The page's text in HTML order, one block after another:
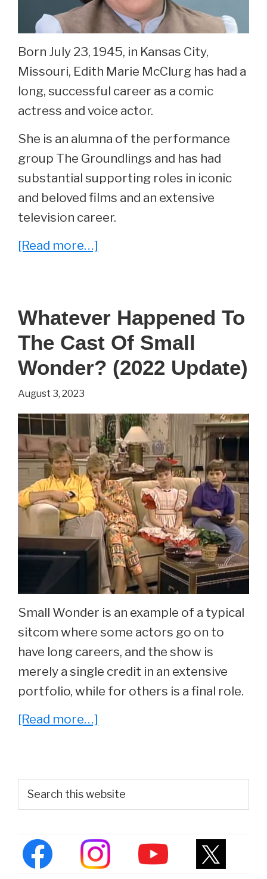
Born July 23, 1945, in Kansas City,
Missouri, Edith Marie McClurg has had a
long, successful career as a comic
actress and voice actor.
She is an alumna of the performance
group The Groundlings and has had
substantial supporting roles in iconic
and beloved films and an extensive
television career.
[Read more…]
Edie
McClurg?
(2022
Update)
Whatever Happened To
The Cast Of Small
Wonder? (2022 Update)
August 3, 2023
Small Wonder is an example of a typical
sitcom where some actors go on to
have long careers, and the show is
merely a single credit in an extensive
portfolio, while for others is a final role.
[Read more…]
To
The
Of
Small
Primary
Sidebar
this
website